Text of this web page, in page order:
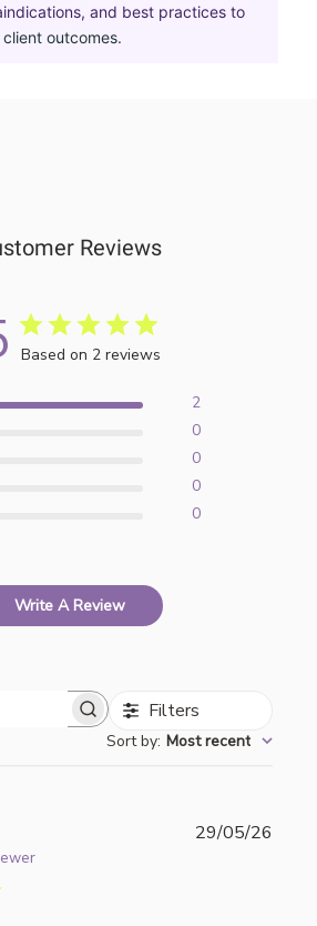
and best practices to
outcomes.
Reviews
Based on 2 reviews
2
0
0
0
0
Write A Review
Filters
Sort by: Most recent
29/05/26